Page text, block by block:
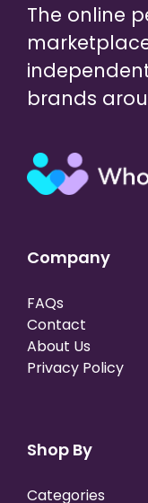
The online
brands
Company
FAQs
Contact
About Us
Privacy Policy
Shop By
Categories